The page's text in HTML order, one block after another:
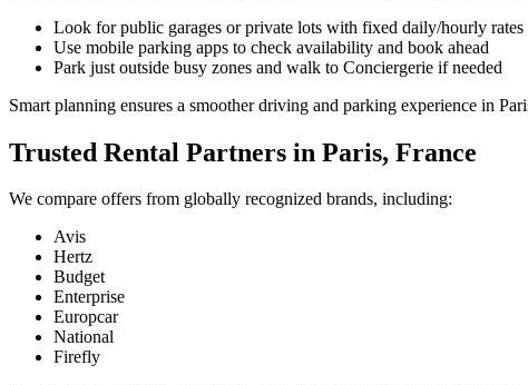
Look for public garages or private lots with fixed daily/hourly rates
Use mobile parking apps to check availability and book ahead
Park just outside busy zones and walk to Conciergerie if needed
Smart planning ensures a smoother driving and parking experience in
Trusted Rental Partners in Paris, France
We compare offers from globally recognized brands, including:
Avis
Hertz
Budget
Enterprise
Europcar
National
Firefly